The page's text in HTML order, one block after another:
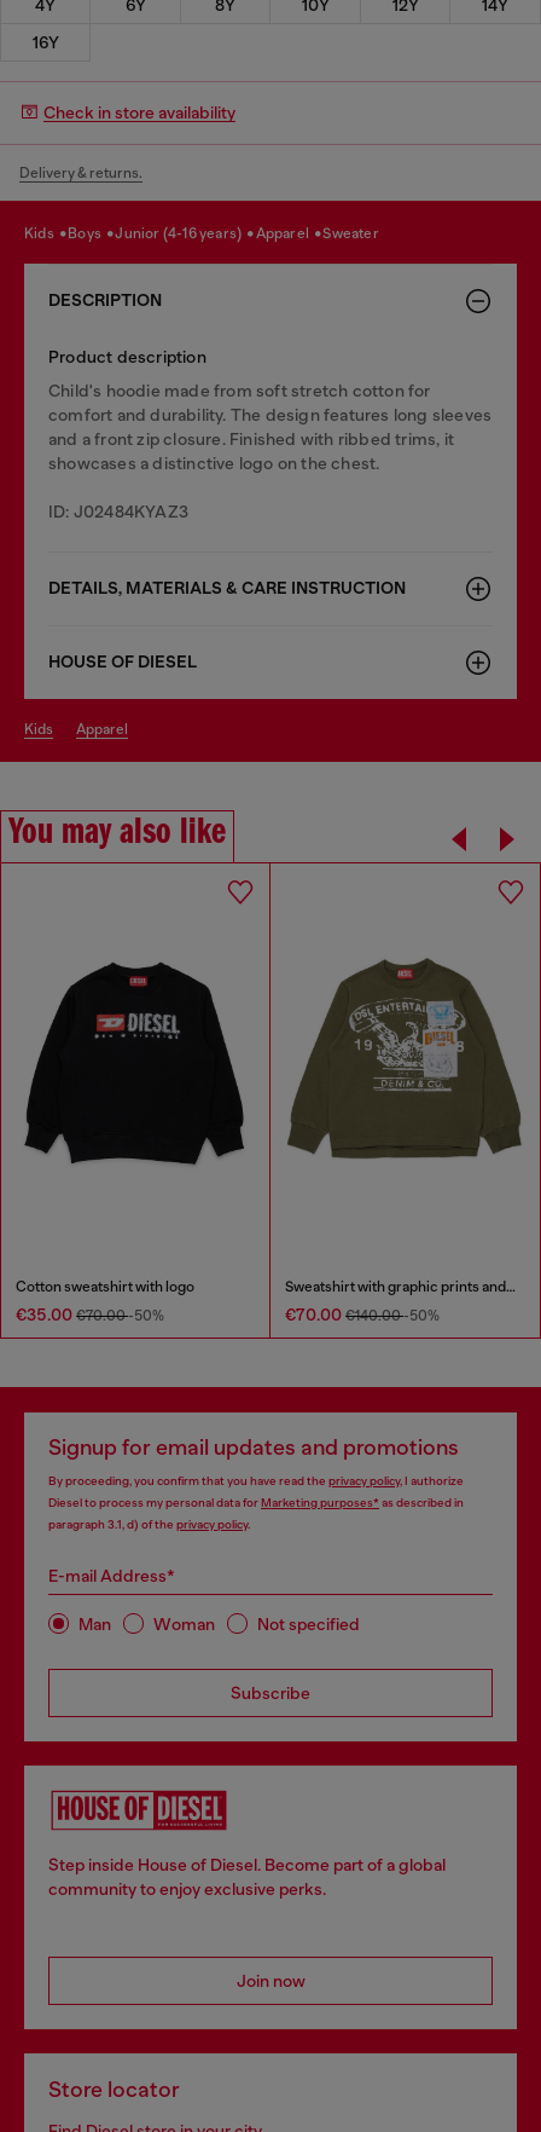
4Y 6Y 8Y 10Y 12Y
14Y
16Y
Check in store availability
Delivery & returns.
kids boys junior (4-16 years) apparel sweater
DESCRIPTION
Product description
Child's hoodie made from soft stretch cotton for
comfort and durability. The design features long sleeves
and a front zip closure. Finished with ribbed trims, it
showcases a distinctive logo on the chest.
ID: J02484KYAZ3
DETAILS, MATERIALS & CARE INSTRUCTION
HOUSE OF DIESEL
kids apparel
You may also like
Cotton sweatshirt with logo
€35.00 €70.00-50%
Sweatshirt with graphic prints and patches
€70.00 €140.00-50%
Signup for email updates and promotions
By proceeding, you confirm that you have read the privacy policy, I authorize
Diesel to process my personal data forMarketing purposes*as described in
paragraph 3.1, d) of the privacy policy.
E-mail Address*
Man Woman Not specified
Subscribe
Step inside House of Diesel. Become part of a global
community to enjoy exclusive perks.
Join now
Store locator